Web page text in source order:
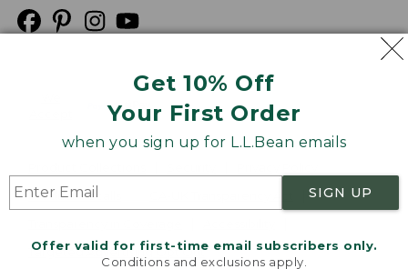
Get 10% Off
Your First Order
when you sign up for L.L.Bean emails
SIGN UP
Offer valid for first-time email subscribers only.
Conditions and exclusions apply.
Product Recalls
Targeted Advertising Opt Out